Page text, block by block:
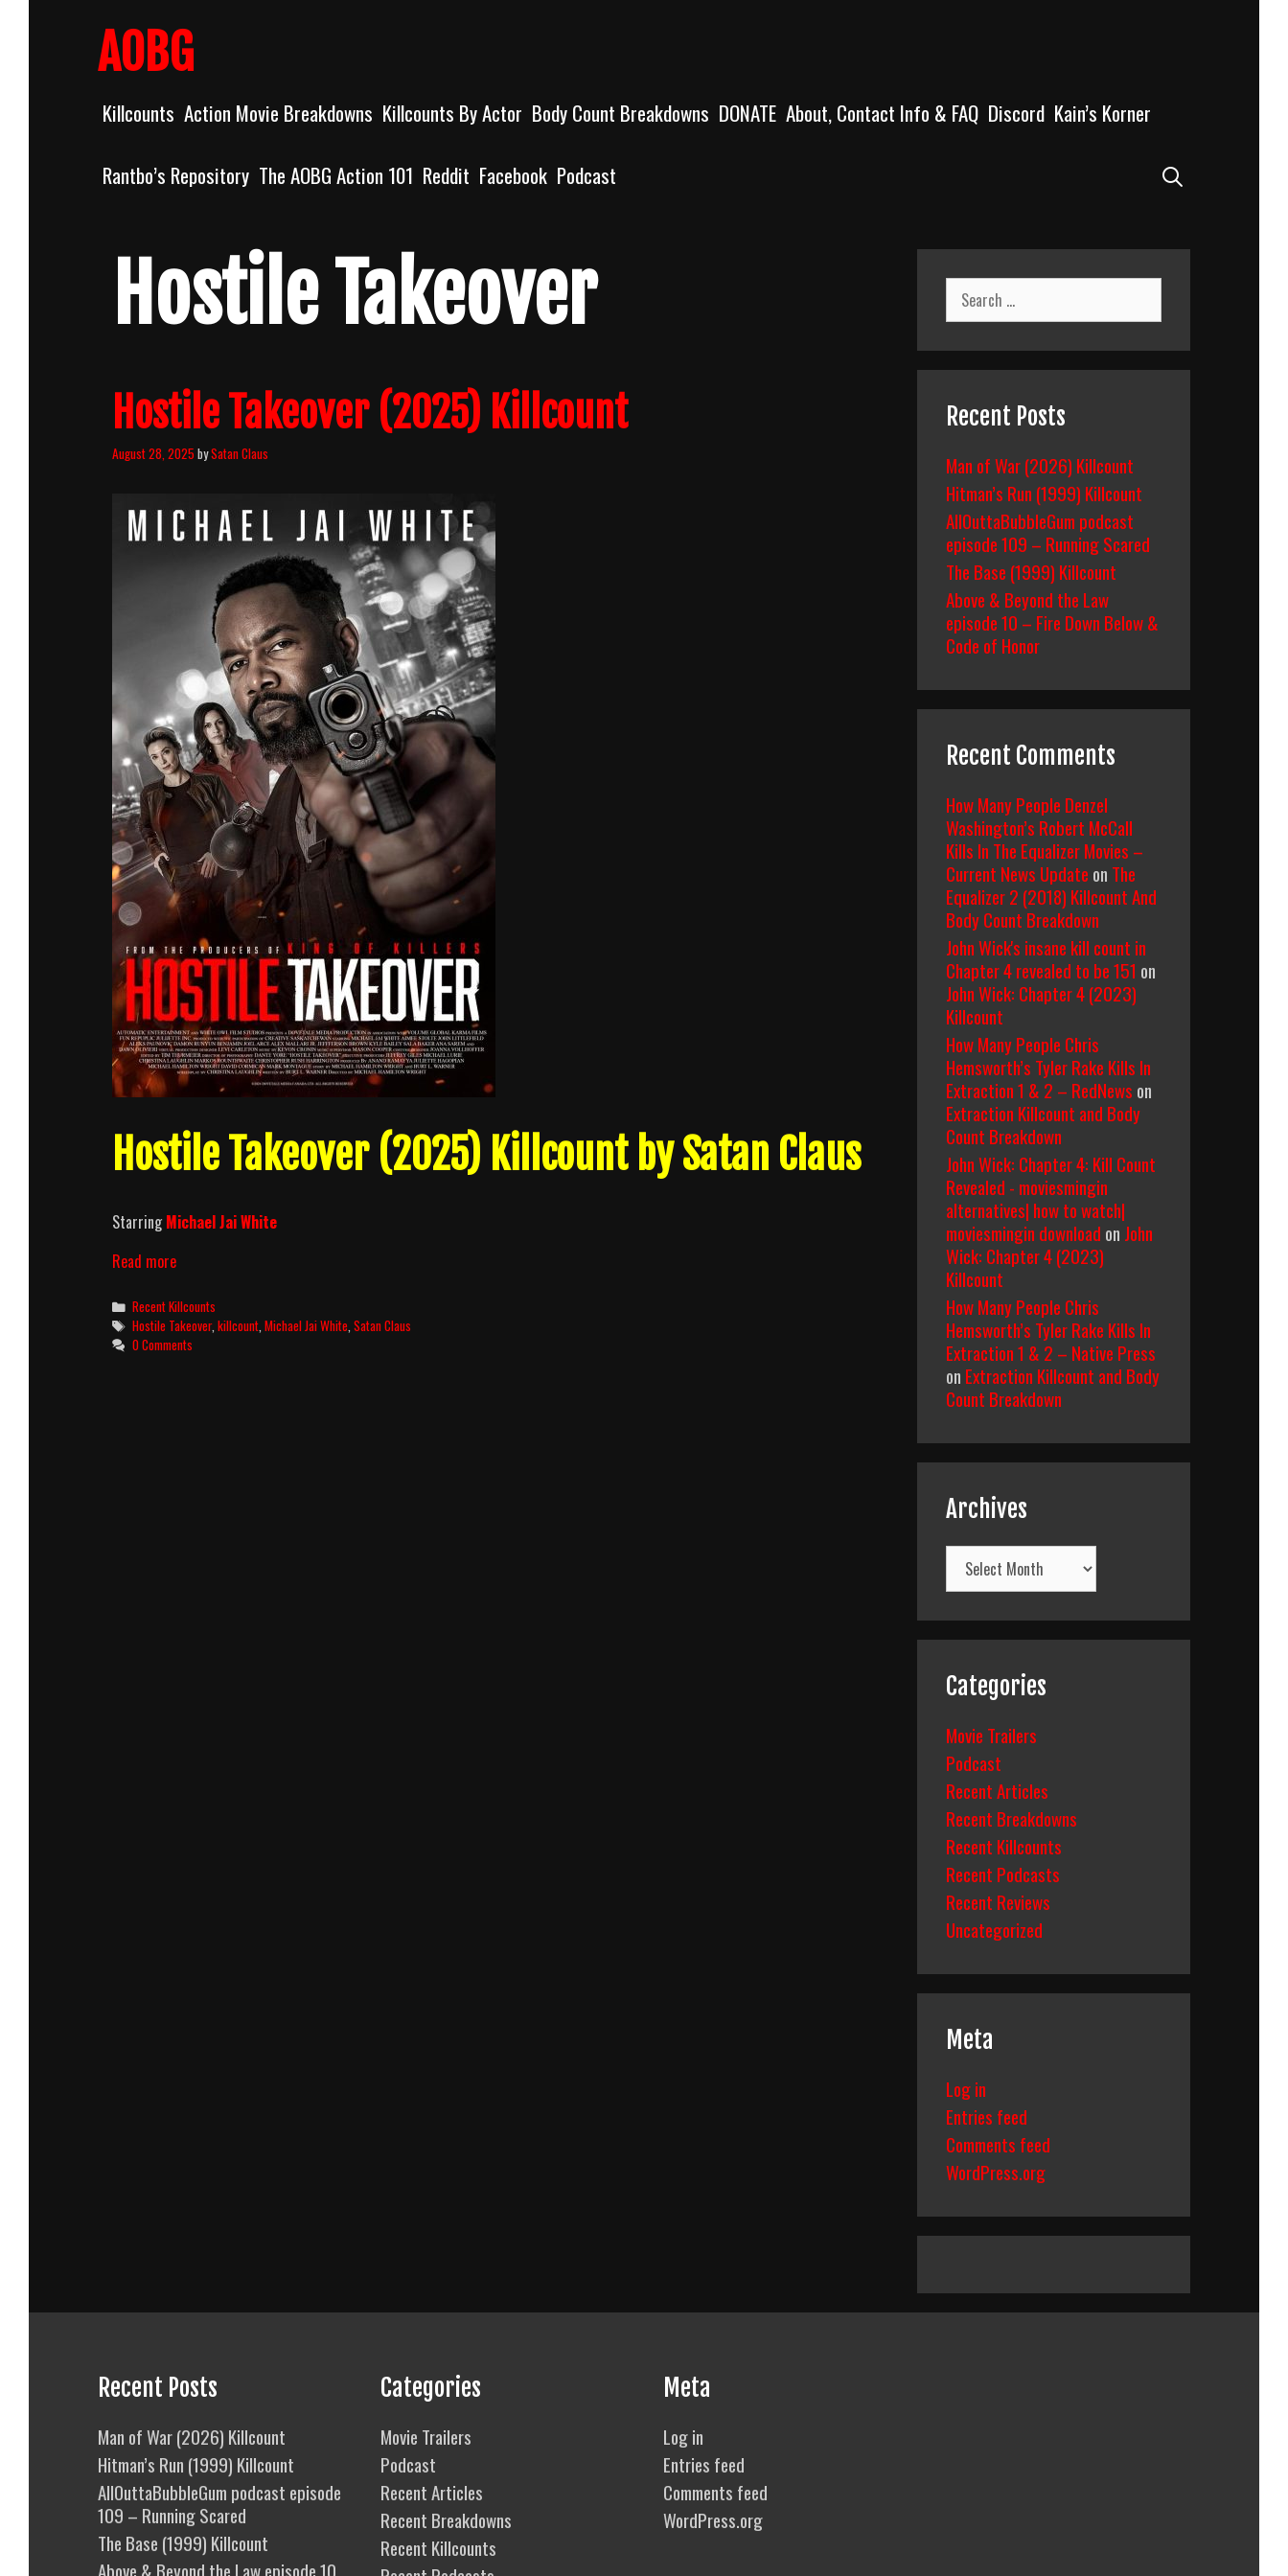
AOBG
Killcounts Action Movie Breakdowns Killcounts By Actor Body Count Breakdowns DONATE About, Contact Info & FAQ Discord Kain’s Korner
Rantbo’s Repository The AOBG Action 101 Reddit Facebook Podcast
Hostile Takeover
Hostile Takeover (2025) Killcount
August 28, 2025 bySatan Claus
Hostile Takeover (2025) Killcount by Satan Claus
StarringMichael Jai White
Read moreHostile
(2025)
Killcount
Categories
Recent Killcounts
Tags
Hostile Takeover,killcount ,Michael Jai White ,Satan Claus
0 Comments
Search
for:
Recent Posts
Man of War (2026) Killcount
Hitman’s Run (1999) Killcount
AllOuttaBubbleGum podcast
episode 109 – Running Scared
The Base (1999) Killcount
Above & Beyond the Law
episode 10 – Fire Down Below &
Code of Honor
Recent Comments
How Many People Denzel
Washington’s Robert McCall
Kills In The Equalizer Movies –
Current News Update on The
Equalizer 2 (2018) Killcount And
Body Count Breakdown
John Wick's insane kill count in
Chapter 4 revealed to be 151 on
John Wick: Chapter 4 (2023)
Killcount
How Many People Chris
Hemsworth’s Tyler Rake Kills In
Extraction 1 & 2 – RedNews on
Extraction Killcount and Body
Count Breakdown
John Wick: Chapter 4: Kill Count
Revealed - moviesmingin
alternatives| how to watch|
moviesmingin download on John
Wick: Chapter 4 (2023)
Killcount
How Many People Chris
Hemsworth’s Tyler Rake Kills In
Extraction 1 & 2 – Native Press
on Extraction Killcount and Body
Count Breakdown
Archives
Archives
Categories
Movie Trailers
Podcast
Recent Articles
Recent Breakdowns
Recent Killcounts
Recent Podcasts
Recent Reviews
Uncategorized
Meta
Log in
Entries feed
Comments feed
WordPress.org
Recent Posts
Man of War (2026) Killcount
Hitman’s Run (1999) Killcount
AllOuttaBubbleGum podcast episode
109 – Running Scared
The Base (1999) Killcount
Above & Beyond the Law episode 10
Categories
Movie Trailers
Podcast
Recent Articles
Recent Breakdowns
Recent Killcounts
Meta
Log in
Entries feed
Comments feed
WordPress.org